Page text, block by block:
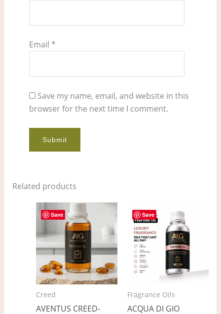
Email *
Save my name, email, and website in this
browser for the next time I comment.
Related products
Save
Creed
AVENTUS CREED-
Price
range:
$9.00
through
$678.00
This
product
has
multiple
variants.
The
options
may
Save
Fragrance Oils
ACQUA DI GIO
range:
$4.00
through
$325.00
The